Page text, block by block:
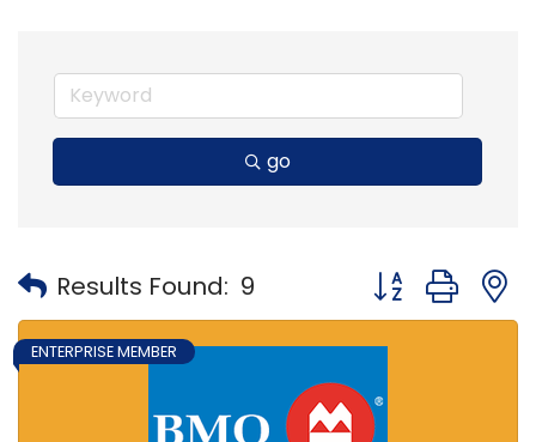
go
Results Found: 9 Button group
ENTERPRISE MEMBER